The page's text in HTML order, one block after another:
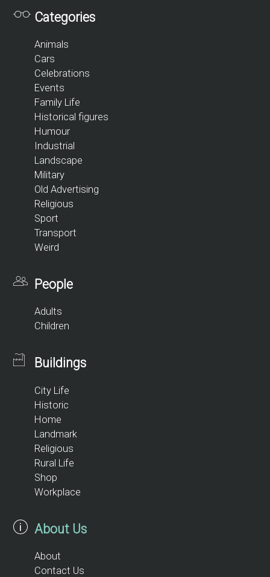
Categories
Animals
Cars
Celebrations
Events
Family Life
Historical figures
Humour
Industrial
Landscape
Military
Old Advertising
Religious
Sport
Transport
Weird
People
Adults
Children
Buildings
City Life
Historic
Home
Landmark
Religious
Rural Life
Shop
Workplace
About Us
About
Contact Us